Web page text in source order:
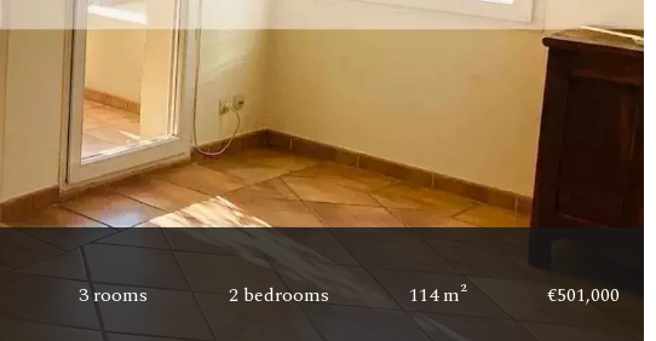
3 rooms 2 bedrooms 114 m² €501,000